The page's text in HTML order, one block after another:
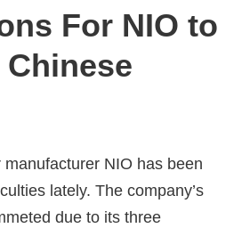
For NIO to
NIO has been
lately. The company’s
due to its three